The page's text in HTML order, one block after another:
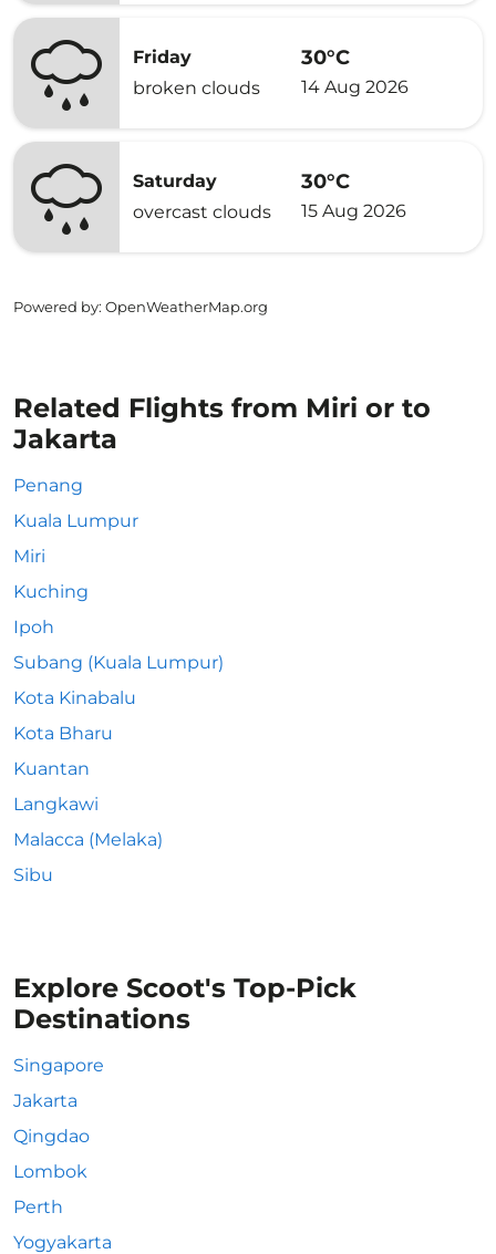
Friday
broken clouds
30°C
14 Aug 2026
Saturday
overcast clouds
30°C
15 Aug 2026
Powered by: OpenWeatherMap.org
Related Flights from Miri or to
Jakarta
Penang
Kuala Lumpur
Miri
Kuching
Ipoh
Subang (Kuala Lumpur)
Kota Kinabalu
Kota Bharu
Kuantan
Langkawi
Malacca (Melaka)
Sibu
Explore Scoot's Top-Pick
Destinations
Singapore
Jakarta
Qingdao
Lombok
Perth
Yogyakarta